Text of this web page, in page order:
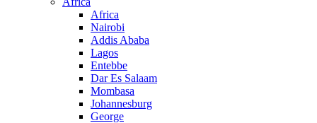
Africa
Nairobi
Addis Ababa
Lagos
Entebbe
Dar Es Salaam
Mombasa
Johannesburg
George